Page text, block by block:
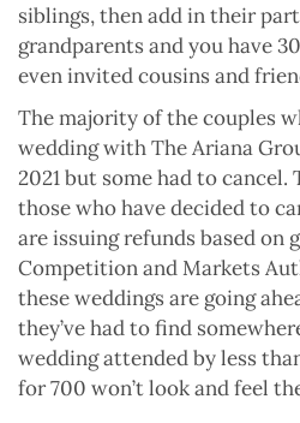
siblings, then add in their
grandparents and you have
even invited cousins and
The majority of the couples
wedding with The Ariana
2021 but some had to cancel.
those who have decided to
are issuing refunds based on
Competition and Markets
these weddings are going
they’ve had to find
wedding attended by less
for 700 won’t look and feel